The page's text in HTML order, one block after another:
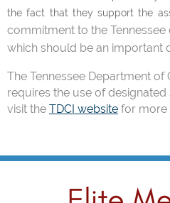
the fact that they support the
commitment to the
which should be an important
The Tennessee Department
requires the use of
visit the TDCI website for more